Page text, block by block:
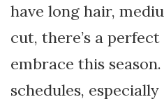
have long hair,
cut, there’s a
embrace this
schedules,